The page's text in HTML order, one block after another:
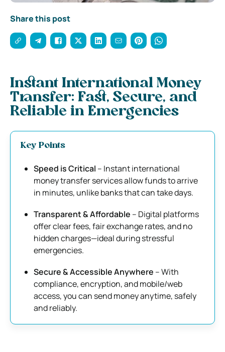
Share this post
Instant International Money
Transfer: Fast, Secure, and
Reliable in Emergencies
Key Points
Speed is Critical – Instant international
money transfer services allow funds to arrive
in minutes, unlike banks that can take days.
Transparent & Affordable – Digital platforms
offer clear fees, fair exchange rates, and no
hidden charges—ideal during stressful
emergencies.
Secure & Accessible Anywhere – With
compliance, encryption, and mobile/web
access, you can send money anytime, safely
and reliably.